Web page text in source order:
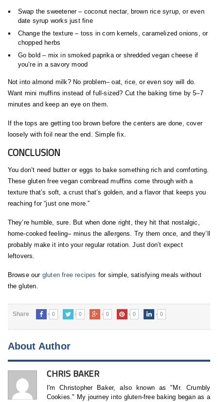
Swap the sweetener – coconut nectar, brown rice syrup, or even
date syrup works just fine
Change the texture – toss in corn kernels, caramelized onions, or
chopped herbs
Go bold – mix in smoked paprika or shredded vegan cheese if
you’re in a savory mood
Not into almond milk? No problem– oat, rice, or even soy will do.
Want mini muffins instead of full-sized? Cut the baking time by 5–7
minutes and keep an eye on them.
If the tops are getting too brown before the centers are done, cover
loosely with foil near the end. Simple fix.
CONCLUSION
You don’t need butter or eggs to bake something rich and comforting.
These gluten free vegan cornbread muffins come through with a
texture that’s soft, a crust that’s golden, and a flavor that keeps you
reaching for “just one more.”
They’re humble, sure. But when done right, they hit that nostalgic,
home-cooked feeling– minus the allergens. Try them once, and they’ll
probably make it into your regular rotation. Just don’t expect
leftovers.
Browse our gluten free recipes for simple, satisfying meals without
the gluten.
Share 0 0 0 0 0
About Author
CHRIS BAKER
I'm Christopher Baker, also known as "Mr. Crumbly
Cookies." My journey into gluten-free baking began as a